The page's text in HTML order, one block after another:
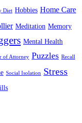
Diet Hobbies Home Care
Meditation Memory
Mental Health
of Attorney Puzzles Recall
Social Isolation Stress